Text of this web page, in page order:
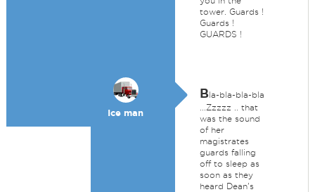
tower. Guards !
Guards !
GUARDS !
Ice man
Bla-bla-bla-bla
...Zzzzz .. that
was the sound
of her
magistrates
guards falling
off to sleep as
soon as they
heard Dean's